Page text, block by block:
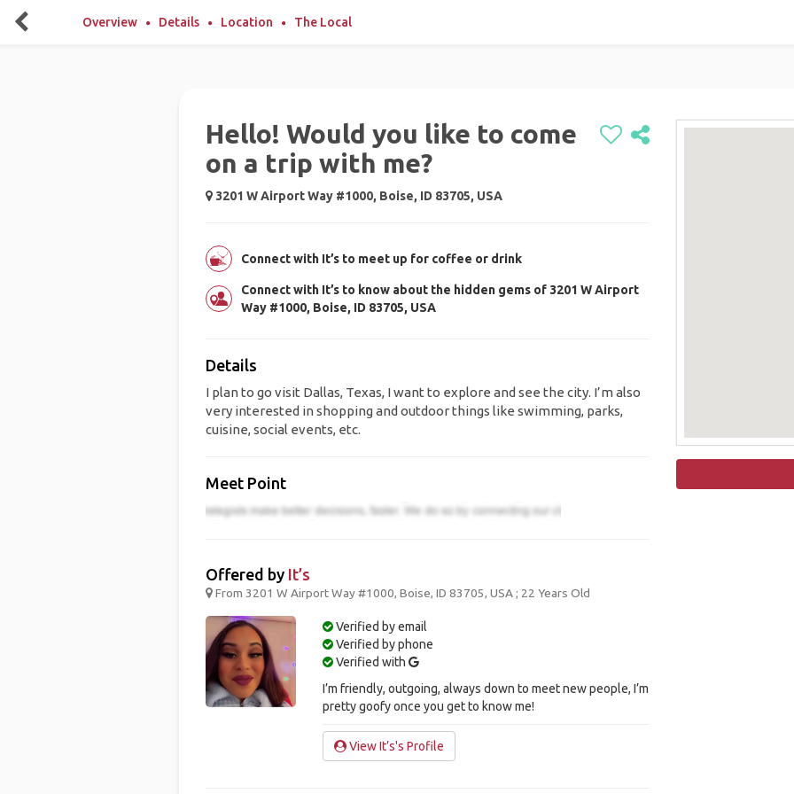
Overview Details Location The Local
Hello! Would you like to come
on a trip with me?
3201 W Airport Way #1000, Boise, ID 83705, USA
Connect with It’s to meet up for coffee or drink
Connect with It’s to know about the hidden gems of 3201 W Airport
Way #1000, Boise, ID 83705, USA
Details
I plan to go visit Dallas, Texas, I want to explore and see the city. I’m also
very interested in shopping and outdoor things like swimming, parks,
cuisine, social events, etc.
Meet Point
Offered by It’s
From 3201 W Airport Way #1000, Boise, ID 83705, USA ; 22 Years Old
Verified by email
Verified by phone
Verified with
I’m friendly, outgoing, always down to meet new people, I’m
pretty goofy once you get to know me!
View It’s's Profile